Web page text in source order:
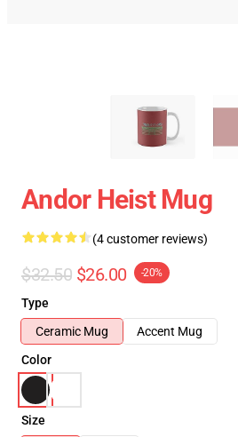
Andor Heist Mug
(4 customer reviews)
$32.50 $26.00 -20%
Type
Ceramic Mug
Accent Mug
Color
Size